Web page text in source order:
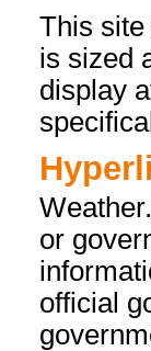
This site
is sized
display
or
official